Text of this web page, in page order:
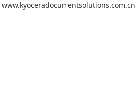
www.kyoceradocumentsolutions.com.cn